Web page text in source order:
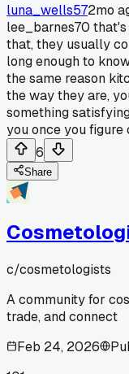
luna_wells572mo
lee_barnes70
that, they usually
long enough to
the same reason
the way they are,
something
you once you figure
6
Share
c/cosmetologists
A community for
trade, and connect
Feb 24, 2026